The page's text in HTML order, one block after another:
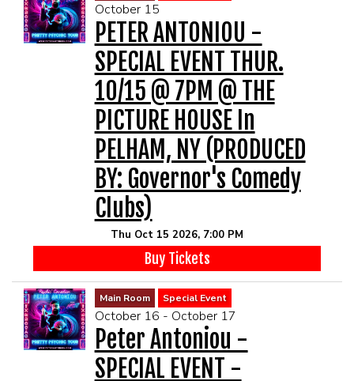
October 15
PETER ANTONIOU -
SPECIAL EVENT THUR.
10/15 @ 7PM @ THE
PICTURE HOUSE In
PELHAM, NY (PRODUCED
BY: Governor's Comedy
Clubs)
Thu Oct 15 2026, 7:00 PM
Buy Tickets
Main Room Special Event
October 16 - October 17
Peter Antoniou -
SPECIAL EVENT -